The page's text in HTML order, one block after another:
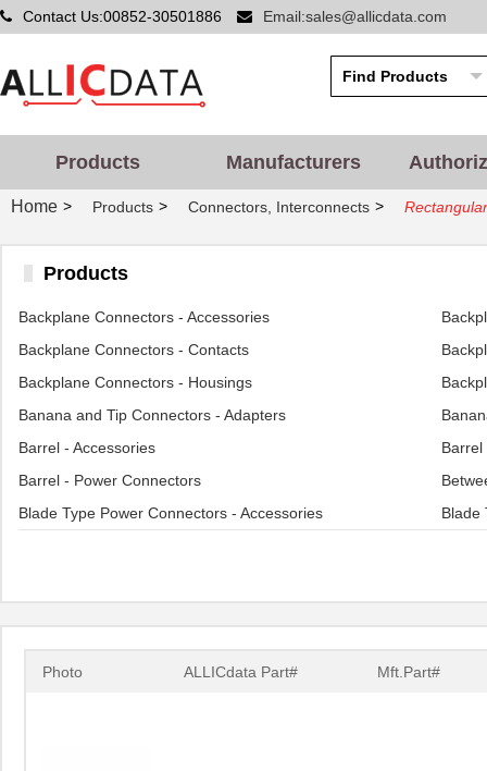
Contact Us:00852-30501886 Email:sales@allicdata.com
Products Manufacturers
Home > Products > Connectors, Interconnects >
Products
Backplane Connectors - Accessories
Backplane Connectors - Contacts
Backplane Connectors - Housings
Banana and Tip Connectors - Adapters
Barrel - Accessories
Barrel
Barrel - Power Connectors
Blade Type Power Connectors - Accessories
Blade
Photo ALLICdata Part# Mft.Part#